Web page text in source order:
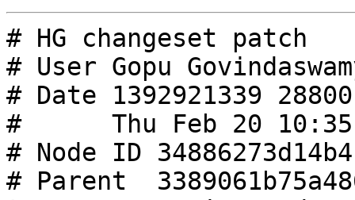
# HG changeset patch
# User Gopu
# Date 1392921339 28800
#      Thu Feb 20
# Node ID
# Parent